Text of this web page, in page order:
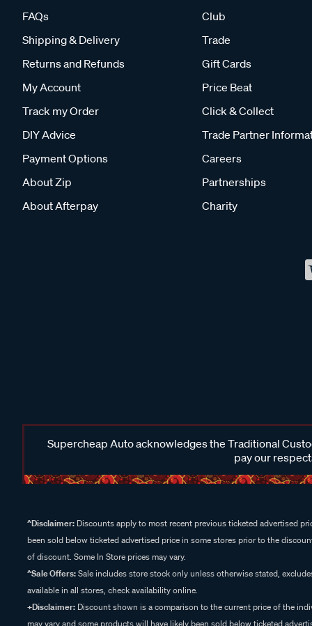
FAQs
Shipping & Delivery
Returns and Refunds
My Account
Track my Order
DIY Advice
Payment Options
About Zip
About Afterpay
Club
Trade
Gift Cards
Price Beat
Click & Collect
Trade Partner
Careers
Partnerships
Charity
Supercheap Auto acknowledges the Traditional
pay our
^Disclaimer: Discounts apply to most recent previous ticketed advertised
been sold below ticketed advertised price in some stores prior to the
of discount. Some In Store prices may vary.
^Sale Offers:Sale includes store stock only unless otherwise stated,
available in all stores, check availability online.
+Disclaimer: Discount shown is a comparison to the current price of the
may vary and some products will have likely been sold below ticketed